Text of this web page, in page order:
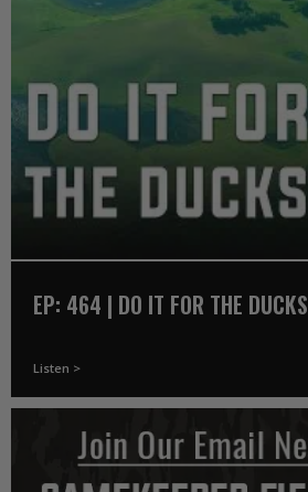
EP: 464 | DO IT FOR THE DUCKS
Listen >